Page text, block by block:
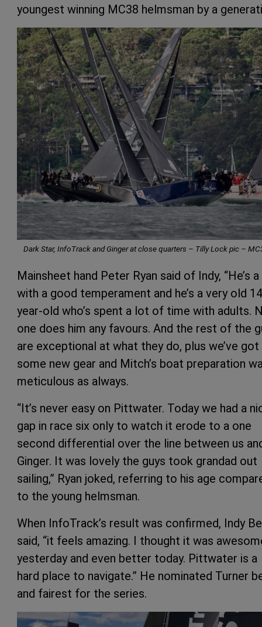
youngest winning MC38 helmsman by a
Dark Star, InfoTrack and Ginger at close quarters – Tilly Lock pic –
Mainsheet hand Peter Ryan said of Indy, “He’s
with a good temperament and he’s a very old
year-old who’s spent a lot of time with adults.
one does him any favours. And the rest of the
are exceptional at what they do, plus we’ve got
some new gear and Mitch’s boat preparation
meticulous as always.
“It’s never easy on Pittwater. Today we had a
gap in race six only to watch it erode to a one
second differential over the line between us
Ginger. It was lovely the guys took grandad out
sailing,” Ryan joked, referring to his age
to the young helmsman.
When InfoTrack’s result was confirmed, Indy
said, “it feels amazing. I thought it was
yesterday and even better today. Pittwater is a
hard place to navigate.” He nominated Turner
and fairest for the series.